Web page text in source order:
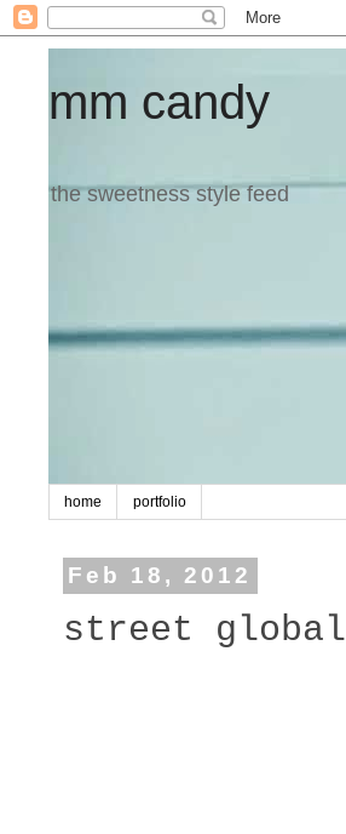
mm candy
the sweetness style feed
home portfolio
Feb 18, 2012
street global